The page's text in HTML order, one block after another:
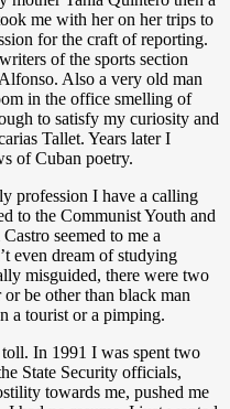
me with her on her trips to
for the craft of reporting.
of the sports section
Also a very old man
in the office smelling of
to satisfy my curiosity and
Tallet. Years later I
of Cuban poetry.
profession I have a calling
to the Communist Youth and
seemed to me a
even dream of studying
misguided, there were two
be other than black man
a tourist or a pimping.
In 1991 I was spent two
State Security officials,
towards me, pushed me